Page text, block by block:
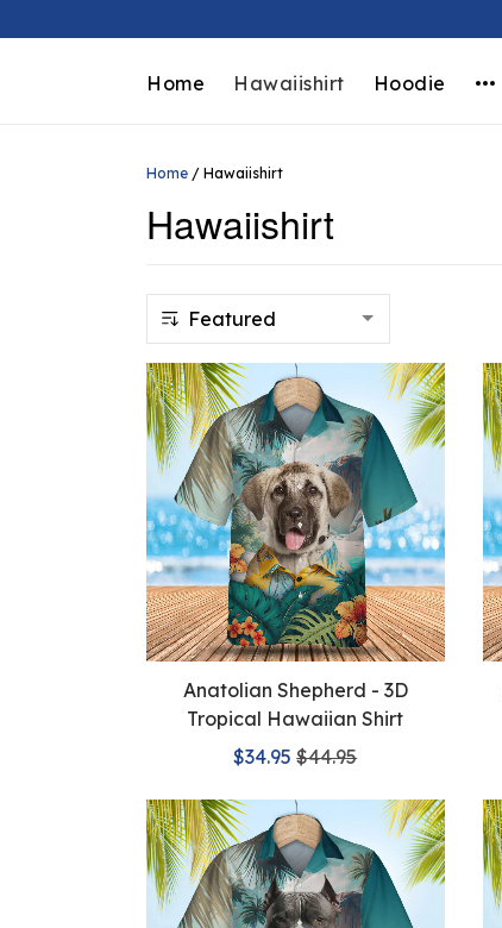
Home Hawaiishirt Hoodie
Home / Hawaiishirt
Hawaiishirt
Anatolian Shepherd - 3D
Tropical Hawaiian Shirt
$34.95 $44.95